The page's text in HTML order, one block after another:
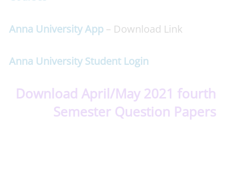
Anna University App– Download Link
Anna University Student Login
Download April/May 2021 fourth
Semester Question Papers